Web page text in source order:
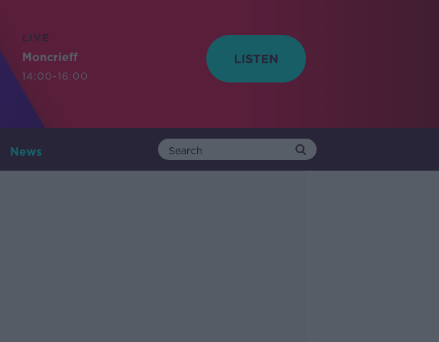
LIVE
Moncrieff
14:00-16:00
News